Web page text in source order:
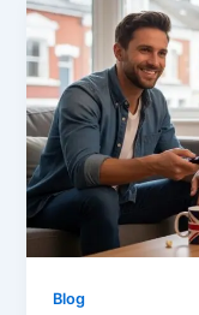
Blog